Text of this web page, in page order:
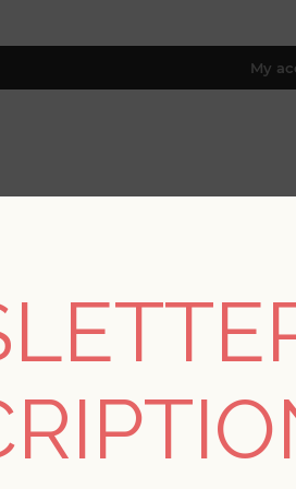
My
Huntington Charcoal Geometric